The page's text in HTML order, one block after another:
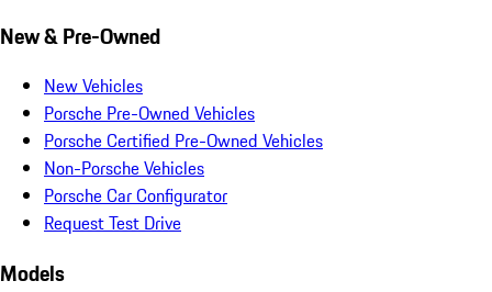
New & Pre-Owned
New Vehicles
Porsche Pre-Owned Vehicles
Porsche Certified Pre-Owned Vehicles
Non-Porsche Vehicles
Porsche Car Configurator
Request Test Drive
Models